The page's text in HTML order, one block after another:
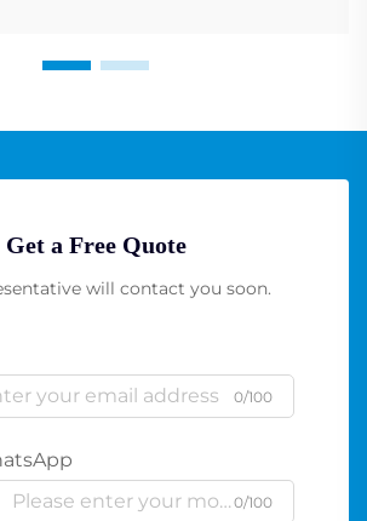
Get a Free Quote
will contact you soon.
0/100
0/100